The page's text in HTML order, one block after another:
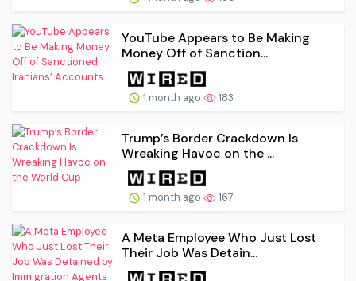
YouTube Appears to Be Making
Money Off of Sanction...
1 month ago 183
Trump’s Border Crackdown Is
Wreaking Havoc on the ...
1 month ago 167
A Meta Employee Who Just Lost
Their Job Was Detain...